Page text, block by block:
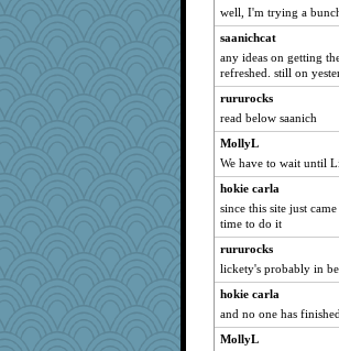
sally
mojo9292
marksdolly
lexophile
jimmel
nelleon
scribekd
Jayk
momof5
momof4&pe
java2
rastapopolous
well, I'm trying a
saanichcat
any ideas on getting
refreshed. still on
rururocks
read below saanich
MollyL
We have to wait until
hokie carla
since this site just
time to do it
rururocks
lickety's probably in
hokie carla
and no one has
MollyL